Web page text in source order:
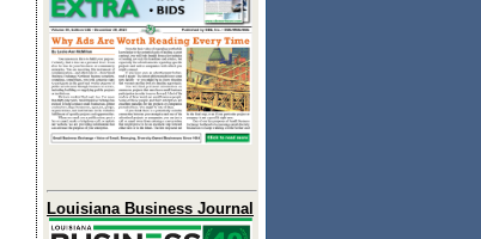
Louisiana Business Journal